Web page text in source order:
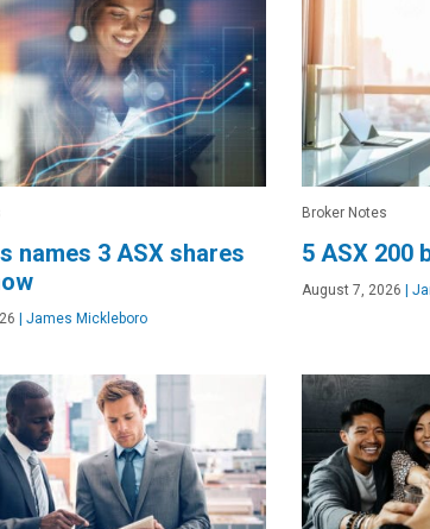
names 3 ASX shares
| James Mickleboro
Broker Notes
5 ASX 200
August 7, 2026 |